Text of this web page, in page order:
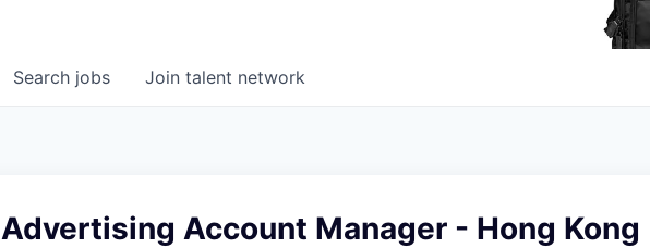
Search jobs Join talent network
Advertising Account Manager - Hong Kong